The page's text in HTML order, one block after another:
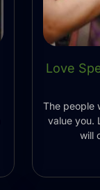
Love
The people
value you.
will